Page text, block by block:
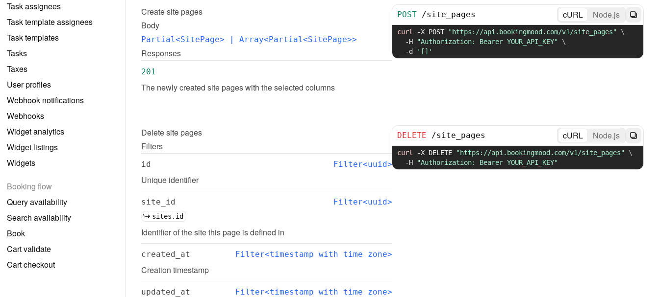
Task assignees
Task template assignees
Task templates
Tasks
Taxes
User profiles
Webhook notifications
Webhooks
Widget analytics
Widget listings
Widgets
Booking flow
Query availability
Search availability
Book
Cart validate
Cart checkout
Createsite pages
Body
Partial<SitePage> | Array<Partial<SitePage>>
Responses
201
The newly created site pages with the selected columns
POST /site_pages cURL Node.js
curl -X POST "https://api.bookingmood.com/v1/site_pages"
\
-H
"Authorization: Bearer YOUR_API_KEY"
\
-d
'[]'
Deletesite pages
Filters
id Filter<uuid>
Unique identifier
site_id Filter<uuid>
sites.id
Identifier of the site this page is defined in
created_at Filter<timestamp with time zone>
Creation timestamp
updated_at Filter<timestamp with time zone>
DELETE /site_pages cURL Node.js
curl -X DELETE "https://api.bookingmood.com/v1/site_pages"
\
-H
"Authorization: Bearer YOUR_API_KEY"